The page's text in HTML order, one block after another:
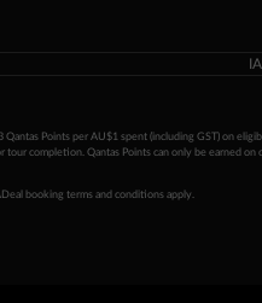
Points per AU$1 spent (including GST) on
completion. Qantas Points can only be earned on
booking terms and conditions apply.